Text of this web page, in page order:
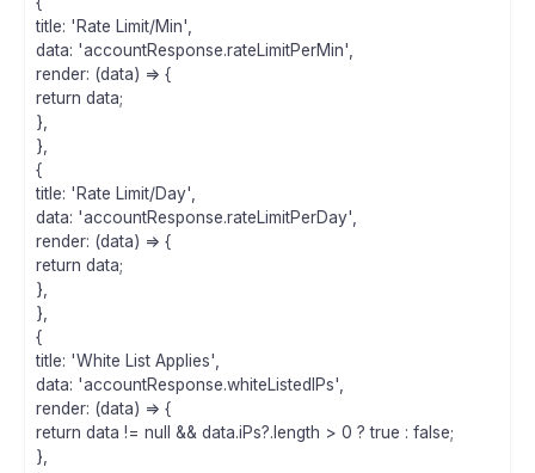
title: 'Rate Limit/Min',
data: 'accountResponse.rateLimitPerMin',
render: (data) => {
return data;
},
},
{
title: 'Rate Limit/Day',
data: 'accountResponse.rateLimitPerDay',
render: (data) => {
return data;
},
},
{
title: 'White List Applies',
data: 'accountResponse.whiteListedIPs',
render: (data) => {
return data != null && data.iPs?.length > 0 ? true : false;
},